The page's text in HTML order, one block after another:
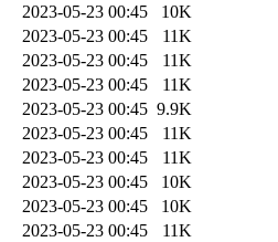
2023-05-23 00:45
10K
2023-05-23 00:45
11K
2023-05-23 00:45
11K
2023-05-23 00:45
11K
2023-05-23 00:45 9.9K
2023-05-23 00:45
11K
2023-05-23 00:45
11K
2023-05-23 00:45
10K
2023-05-23 00:45
10K
2023-05-23 00:45
11K